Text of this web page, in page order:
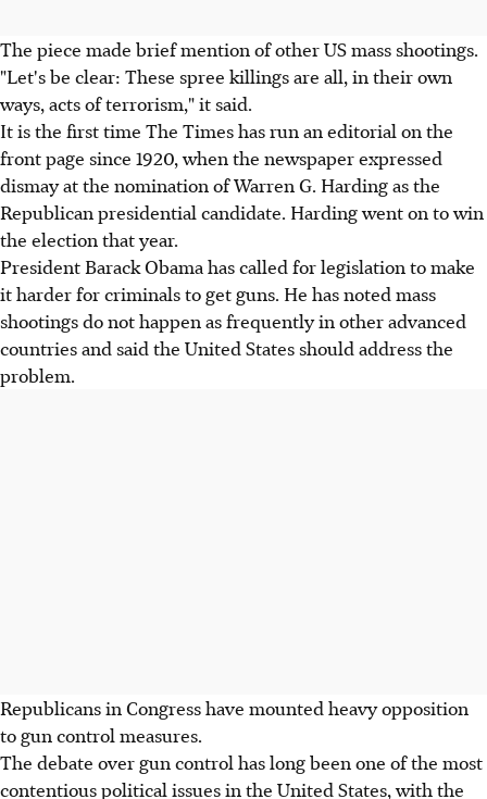
The piece made brief mention of other US mass shootings.
"Let's be clear: These spree killings are all, in their own
ways, acts of terrorism," it said.
It is the first time The Times has run an editorial on the
front page since 1920, when the newspaper expressed
dismay at the nomination of Warren G. Harding as the
Republican presidential candidate. Harding went on to win
the election that year.
President Barack Obama has called for legislation to make
it harder for criminals to get guns. He has noted mass
shootings do not happen as frequently in other advanced
countries and said the United States should address the
problem.
Republicans in Congress have mounted heavy opposition
to gun control measures.
The debate over gun control has long been one of the most
contentious political issues in the United States, with the